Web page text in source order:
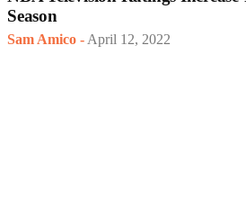
Season
Sam Amico -April 12, 2022